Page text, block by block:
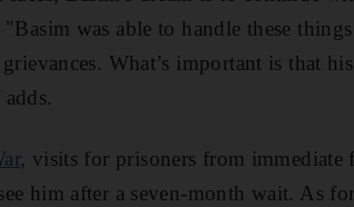
was able to handle these
grievances. What’s important is that
, visits for prisoners from immediate
him after a seven-month wait. As